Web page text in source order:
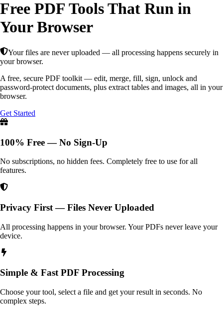
Free PDF Tools That Run in
Your Browser
Your files are never uploaded — all processing happens securely in
your browser.
A free, secure PDF toolkit — edit, merge, fill, sign, unlock and
password-protect documents, plus extract tables and images, all in your
browser.
Get Started
100% Free — No Sign-Up
No subscriptions, no hidden fees. Completely free to use for all
features.
Privacy First — Files Never Uploaded
All processing happens in your browser. Your PDFs never leave your
device.
Simple & Fast PDF Processing
Choose your tool, select a file and get your result in seconds. No
complex steps.